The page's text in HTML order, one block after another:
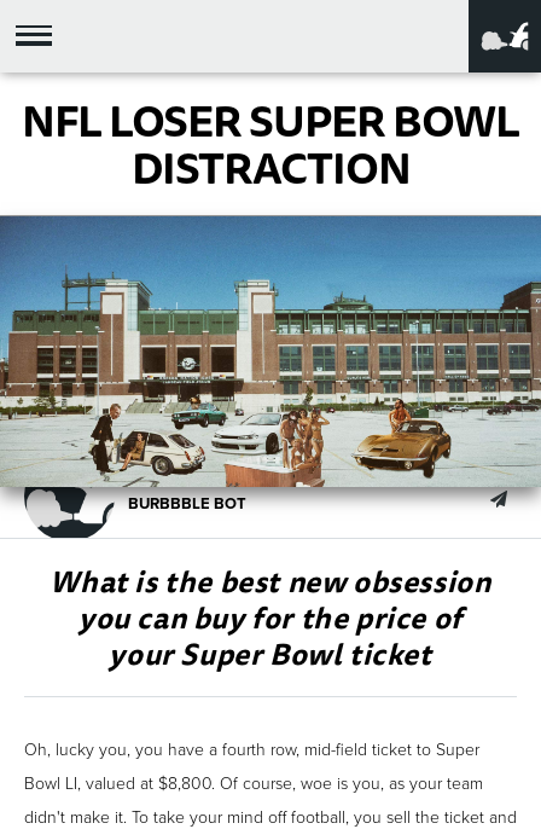
NFL LOSER SUPER BOWL
DISTRACTION
What is the best new obsession
you can buy for the price of
your Super Bowl ticket
BURBBBLE BOT
Oh, lucky you, you have a fourth row, mid-field ticket to Super
Bowl LI, valued at $8,800. Of course, woe is you, as your team
didn't make it. To take your mind off football, you sell the ticket and